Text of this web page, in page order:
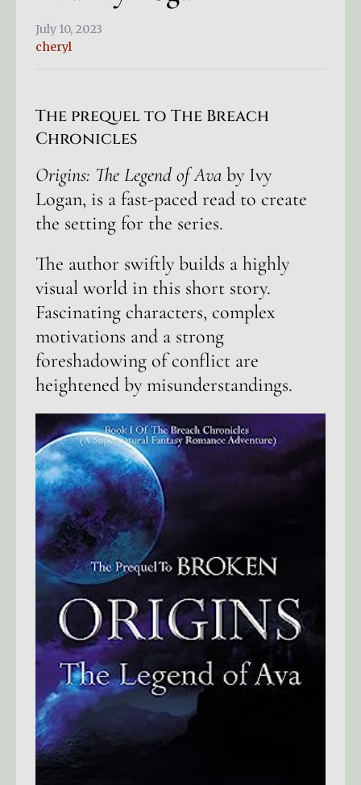
July 10, 2023
cheryl
The prequel to The Breach
Chronicles
Origins: The Legend of Ava by Ivy
Logan, is a fast-paced read to create
the setting for the series.
The author swiftly builds a highly
visual world in this short story.
Fascinating characters, complex
motivations and a strong
foreshadowing of conflict are
heightened by misunderstandings.